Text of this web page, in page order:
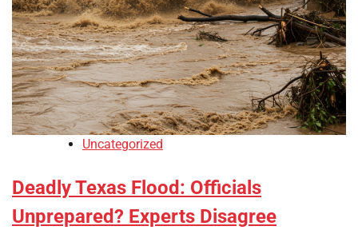
Uncategorized
Deadly Texas Flood: Officials
Unprepared? Experts Disagree